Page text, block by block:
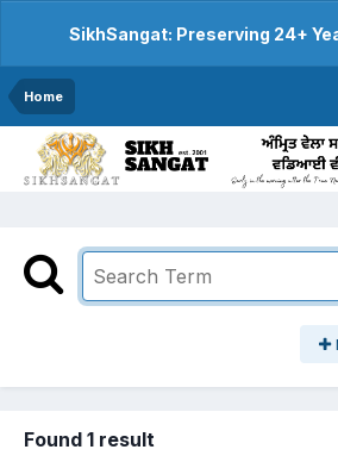
SikhSangat: Preserving 24+
Home
Found 1 result